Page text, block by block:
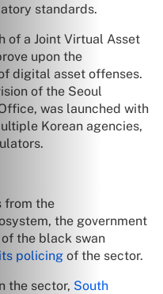
standards.
of a Joint Virtual Asset
upon the
digital asset offenses.
of the Seoul
was launched with
Korean agencies,
from the
the government
the black swan
policing of the sector.
the sector, South